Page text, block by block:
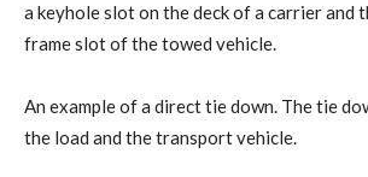
a keyhole slot on the deck of a carrier and
frame slot of the towed vehicle.
An example of a direct tie down. The tie
the load and the transport vehicle.